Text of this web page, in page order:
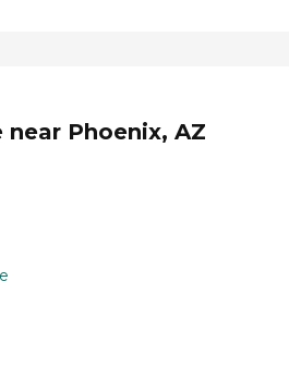
near Phoenix, AZ